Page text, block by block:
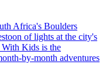
Africa's Boulders
of lights at the city's
With Kids is the
by-month adventures